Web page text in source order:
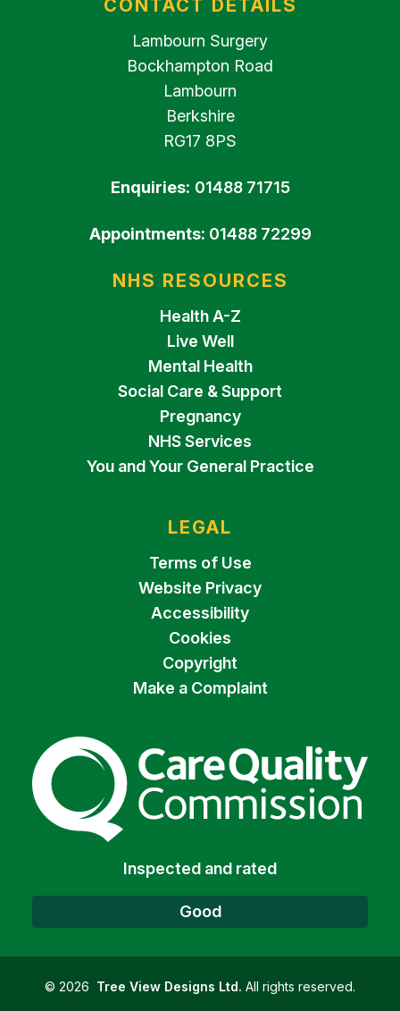
CONTACT DETAILS
Lambourn Surgery
Bockhampton Road
Lambourn
Berkshire
RG17 8PS
Enquiries: 01488 71715
Appointments: 01488 72299
NHS RESOURCES
Health A-Z
Live Well
Mental Health
Social Care & Support
Pregnancy
NHS Services
You and Your General Practice
LEGAL
Terms of Use
Website Privacy
Accessibility
Cookies
Copyright
Make a Complaint
The Care Quality
Inspected and rated
Good
© 2026 Tree View Designs Ltd. All rights reserved.